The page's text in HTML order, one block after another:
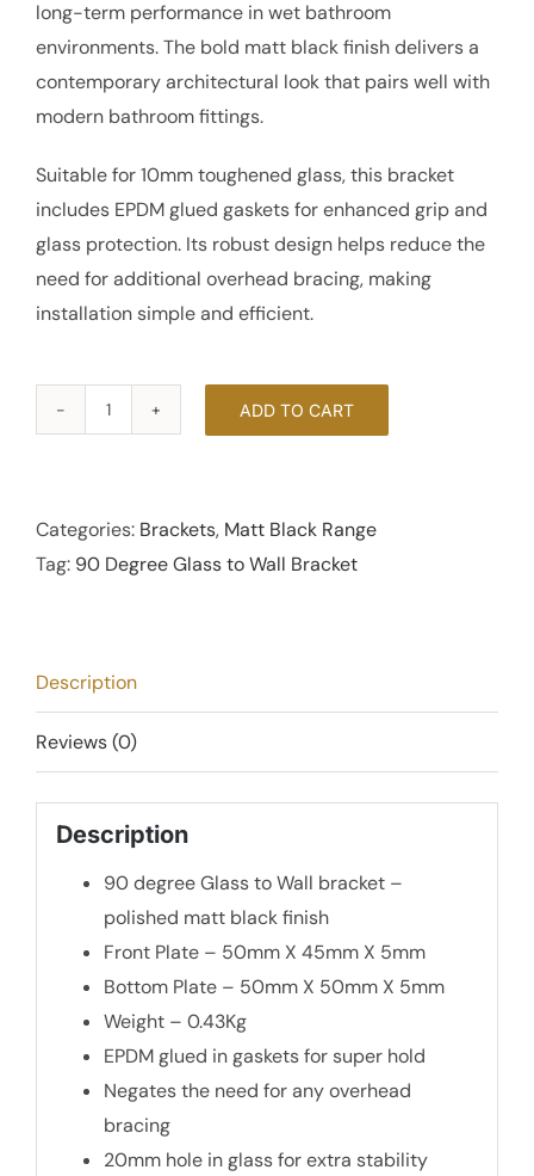
long-term performance in wet bathroom
environments. The bold matt black finish delivers a
contemporary architectural look that pairs well with
modern bathroom fittings.
Suitable for 10mm toughened glass, this bracket
includes EPDM glued gaskets for enhanced grip and
glass protection. Its robust design helps reduce the
need for additional overhead bracing, making
installation simple and efficient.
to
Wall
quantity
ADD TO CART
Categories: Brackets, Matt Black Range
Tag: 90 Degree Glass to Wall Bracket
Description
Reviews (0)
Description
90 degree Glass to Wall bracket –
polished matt black finish
Front Plate – 50mm X 45mm X 5mm
Bottom Plate – 50mm X 50mm X 5mm
Weight – 0.43Kg
EPDM glued in gaskets for super hold
Negates the need for any overhead
bracing
20mm hole in glass for extra stability